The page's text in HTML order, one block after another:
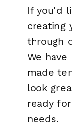
If you'd
creating
through
We have
made
look
ready
needs.